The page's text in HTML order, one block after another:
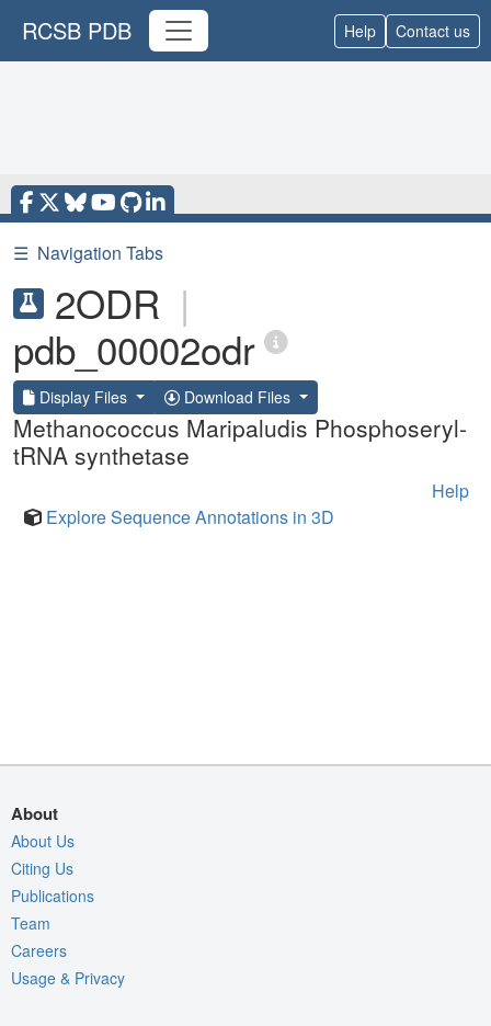
RCSB PDB Help Contact us
☰ Navigation Tabs
2ODR |
pdb_00002odr
Display Files Download Files
Methanococcus Maripaludis Phosphoseryl-
tRNA synthetase
Help
Explore Sequence Annotations in 3D
About
About Us
Citing Us
Publications
Team
Careers
Usage & Privacy